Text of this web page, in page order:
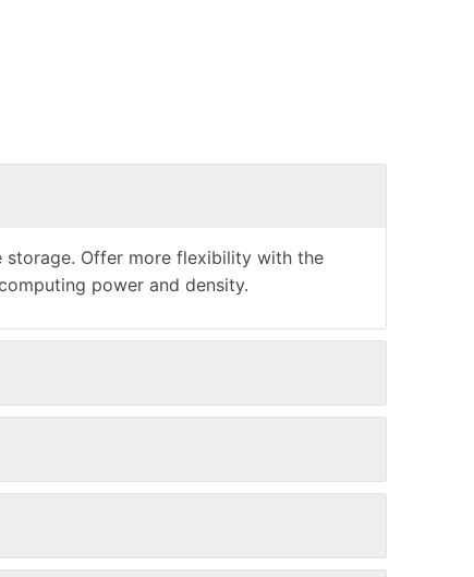
Offer more flexibility with the
power and density.